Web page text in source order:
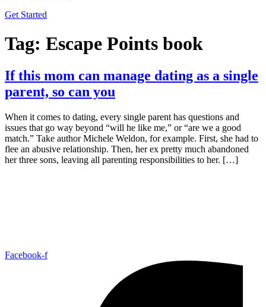
Get Started
Tag: Escape Points book
If this mom can manage dating as a single
parent, so can you
When it comes to dating, every single parent has questions and
issues that go way beyond “will he like me,” or “are we a good
match.” Take author Michele Weldon, for example. First, she had to
flee an abusive relationship. Then, her ex pretty much abandoned
her three sons, leaving all parenting responsibilities to her. […]
Facebook-f